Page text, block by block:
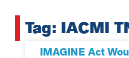
Tag: IACMI
IMAGINE Act